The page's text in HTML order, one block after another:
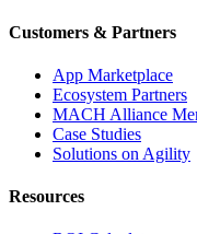
Customers & Partners
App Marketplace
Ecosystem Partners
MACH Alliance
Case Studies
Solutions on Agility
Resources